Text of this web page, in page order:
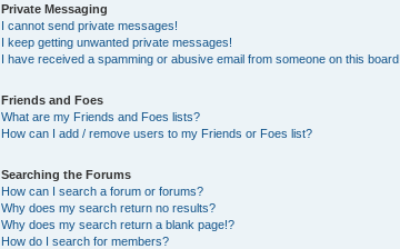
Private Messaging
I cannot send private messages!
I keep getting unwanted private messages!
I have received a spamming or abusive email from someone on this board!
Friends and Foes
What are my Friends and Foes lists?
How can I add / remove users to my Friends or Foes list?
Searching the Forums
How can I search a forum or forums?
Why does my search return no results?
Why does my search return a blank page!?
How do I search for members?